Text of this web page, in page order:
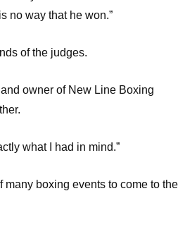
no way that he won.”
of the judges.
owner of New Line Boxing
what I had in mind.”
boxing events to come to the